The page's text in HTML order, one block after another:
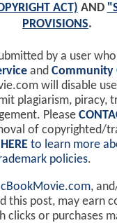
ACT) AND
PROVISIONS.
by a user
and Community
will disable
plagiarism, piracy,
Please
of copyrighted/
to learn more
policies.
,
this post, may earn
clicks or purchases